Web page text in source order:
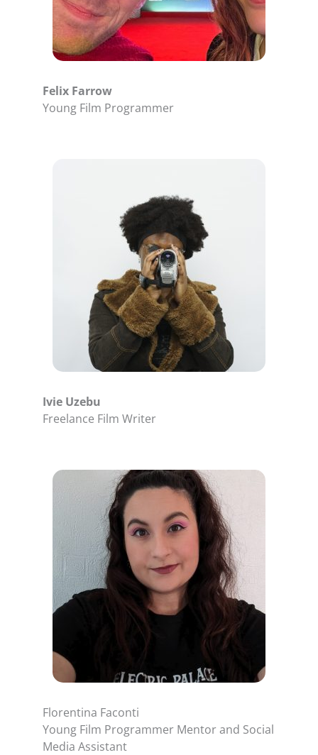
Felix Farrow
Young Film Programmer
Ivie Uzebu
Freelance Film Writer
Florentina Faconti
Young Film Programmer Mentor and Social
Media Assistant